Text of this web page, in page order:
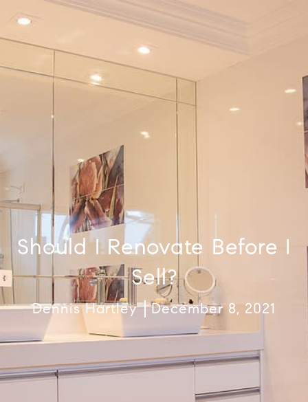
Should I Renovate Before I
Sell?
Dennis Hartley December 8, 2021